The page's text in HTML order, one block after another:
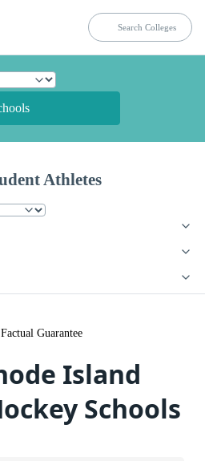
Athletes
Factual Guarantee
Island
Schools